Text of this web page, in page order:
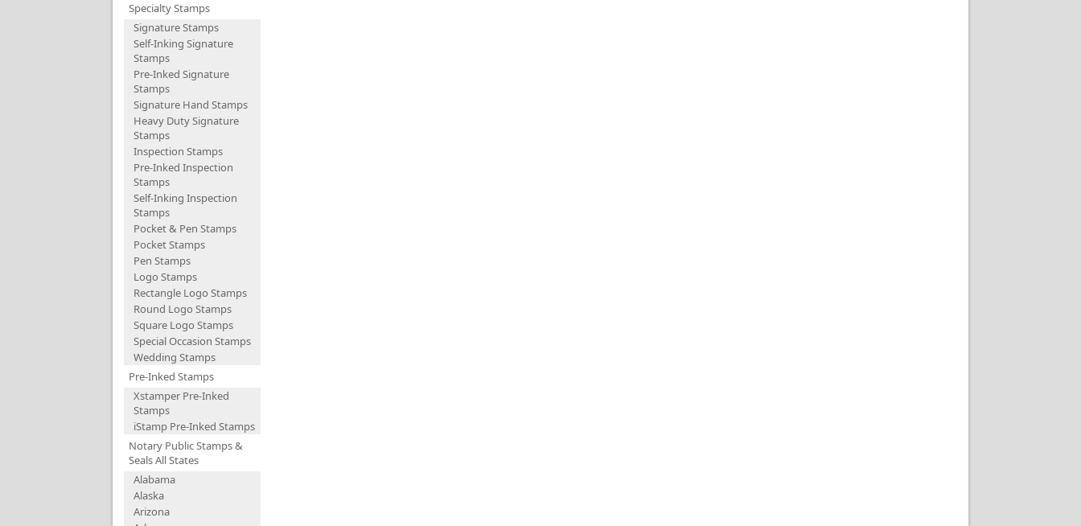
Specialty Stamps
Signature Stamps
Self-Inking Signature
Stamps
Pre-Inked Signature
Stamps
Signature Hand Stamps
Heavy Duty Signature
Stamps
Inspection Stamps
Pre-Inked Inspection
Stamps
Self-Inking Inspection
Stamps
Pocket & Pen Stamps
Pocket Stamps
Pen Stamps
Logo Stamps
Rectangle Logo Stamps
Round Logo Stamps
Square Logo Stamps
Special Occasion Stamps
Wedding Stamps
Pre-Inked Stamps
Xstamper Pre-Inked
Stamps
iStamp Pre-Inked Stamps
Notary Public Stamps &
Seals All States
Alabama
Alaska
Arizona